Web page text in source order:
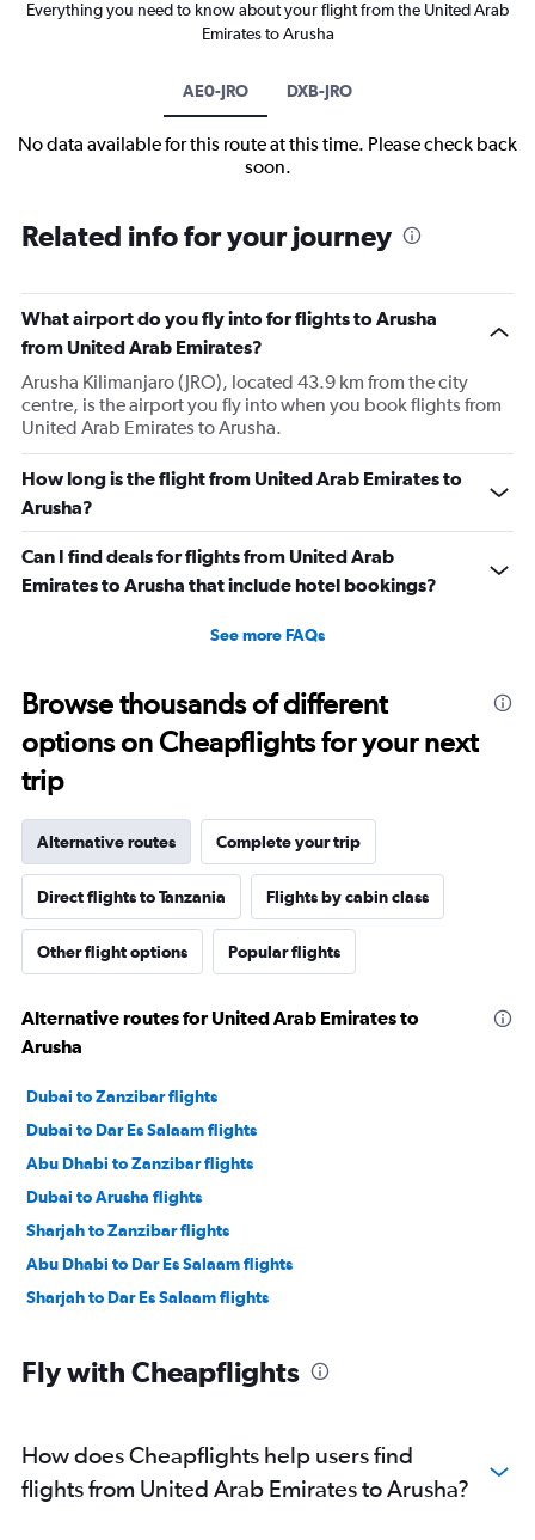
Everything you need to know about your flight from the United Arab
Emirates to Arusha
AE0-JRO DXB-JRO
No data available for this route at this time. Please check back
soon.
Related info for your journey
What airport do you fly into for flights to Arusha
from United Arab Emirates?
Arusha Kilimanjaro (JRO), located 43.9 km from the city
centre, is the airport you fly into when you book flights from
United Arab Emirates to Arusha.
How long is the flight from United Arab Emirates to
Arusha?
Can I find deals for flights from United Arab
Emirates to Arusha that include hotel bookings?
See more FAQs
Browse thousands of different
options on Cheapflights for your next
trip
Alternative routes Complete your trip
Direct flights to Tanzania Flights by cabin class
Other flight options Popular flights
Alternative routes for United Arab Emirates to
Arusha
Dubai to Zanzibar flights
Dubai to Dar Es Salaam flights
Abu Dhabi to Zanzibar flights
Dubai to Arusha flights
Sharjah to Zanzibar flights
Abu Dhabi to Dar Es Salaam flights
Sharjah to Dar Es Salaam flights
Fly with Cheapflights
How does Cheapflights help users find
flights from United Arab Emirates to Arusha?